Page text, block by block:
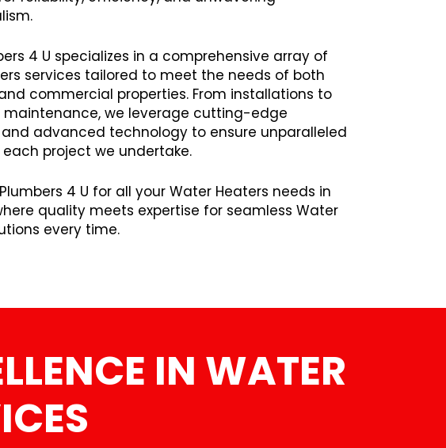
4 U specializes in a comprehensive array of
services tailored to meet the needs of both
commercial properties. From installations to
maintenance, we leverage cutting-edge
advanced technology to ensure unparalleled
project we undertake.
4 U for all your Water Heaters needs in
quality meets expertise for seamless Water
every time.
IN WATER